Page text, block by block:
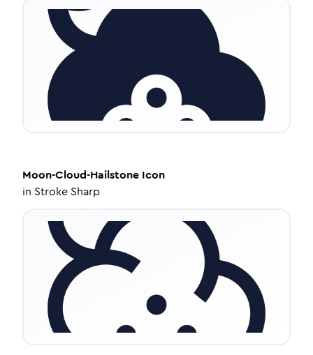
Moon-Cloud-Hailstone Icon
in Stroke Sharp